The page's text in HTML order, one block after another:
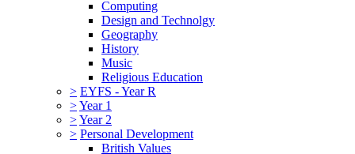
Computing
Design and Technolgy
Geography
History
Music
Religious Education
> EYFS - Year R
>Year 1
>Year 2
> Personal Development
British Values